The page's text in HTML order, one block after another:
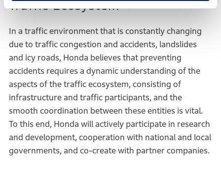
Traffic Ecosystem
In a traffic environment that is constantly changing
due to traffic congestion and accidents, landslides
and icy roads, Honda believes that preventing
accidents requires a dynamic understanding of the
aspects of the traffic ecosystem, consisting of
infrastructure and traffic participants, and the
smooth coordination between these entities is vital.
To this end, Honda will actively participate in research
and development, cooperation with national and local
governments, and co-create with partner companies.